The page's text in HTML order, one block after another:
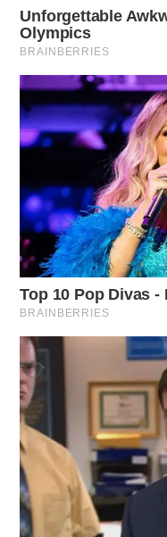
Raised in Pike
Schools. She was the
class and captain of
Mark, is a fellow
currently reside in
Workman said that in
her fittingly last
running for the same
ago, the former school
her campaign this
She said she is
children, working